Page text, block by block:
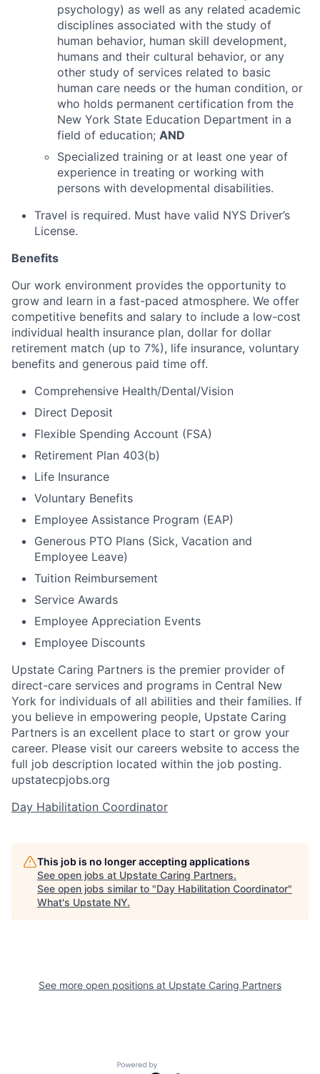
psychology) as well as any related academic
disciplines associated with the study of
human behavior, human skill development,
humans and their cultural behavior, or any
other study of services related to basic
human care needs or the human condition, or
who holds permanent certification from the
New York State Education Department in a
field of education; AND
Specialized training or at least one year of
experience in treating or working with
persons with developmental disabilities.
Travel is required. Must have valid NYS Driver’s
License.
Benefits
Our work environment provides the opportunity to
grow and learn in a fast-paced atmosphere. We offer
competitive benefits and salary to include a low-cost
individual health insurance plan, dollar for dollar
retirement match (up to 7%), life insurance, voluntary
benefits and generous paid time off.
Comprehensive Health/Dental/Vision
Direct Deposit
Flexible Spending Account (FSA)
Retirement Plan 403(b)
Life Insurance
Voluntary Benefits
Employee Assistance Program (EAP)
Generous PTO Plans (Sick, Vacation and
Employee Leave)
Tuition Reimbursement
Service Awards
Employee Appreciation Events
Employee Discounts
Upstate Caring Partners is the premier provider of
direct-care services and programs in Central New
York for individuals of all abilities and their families. If
you believe in empowering people, Upstate Caring
Partners is an excellent place to start or grow your
career. Please visit our careers website to access the
full job description located within the job posting.
upstatecpjobs.org
Day Habilitation Coordinator
This job is no longer accepting applications
See open jobs at Upstate Caring Partners.
See open jobs similar to "Day Habilitation Coordinator"
What's Upstate NY.
See more open positions at Upstate Caring Partners
Powered by Getro.com